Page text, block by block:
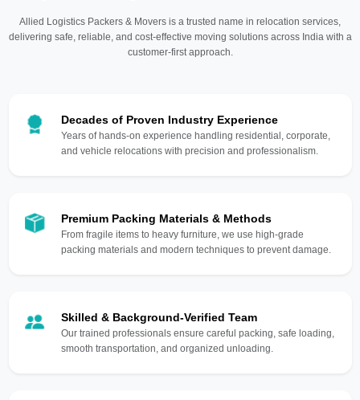
Allied Logistics Packers & Movers is a trusted name in relocation services,
delivering safe, reliable, and cost-effective moving solutions across India with a
customer-first approach.
Decades of Proven Industry Experience
Years of hands-on experience handling residential, corporate,
and vehicle relocations with precision and professionalism.
Premium Packing Materials & Methods
From fragile items to heavy furniture, we use high-grade
packing materials and modern techniques to prevent damage.
Skilled & Background-Verified Team
Our trained professionals ensure careful packing, safe loading,
smooth transportation, and organized unloading.